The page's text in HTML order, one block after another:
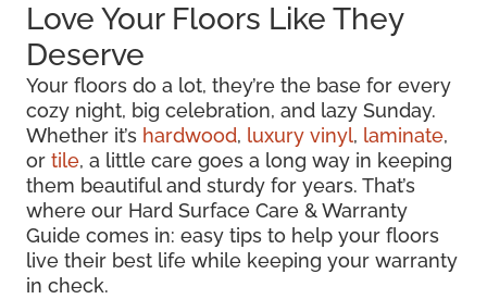
Love Your Floors Like They
Deserve
Your floors do a lot, they’re the base for every
cozy night, big celebration, and lazy Sunday.
Whether it’s hardwood, luxury vinyl, laminate,
or tile, a little care goes a long way in keeping
them beautiful and sturdy for years. That’s
where our Hard Surface Care & Warranty
Guide comes in: easy tips to help your floors
live their best life while keeping your warranty
in check.